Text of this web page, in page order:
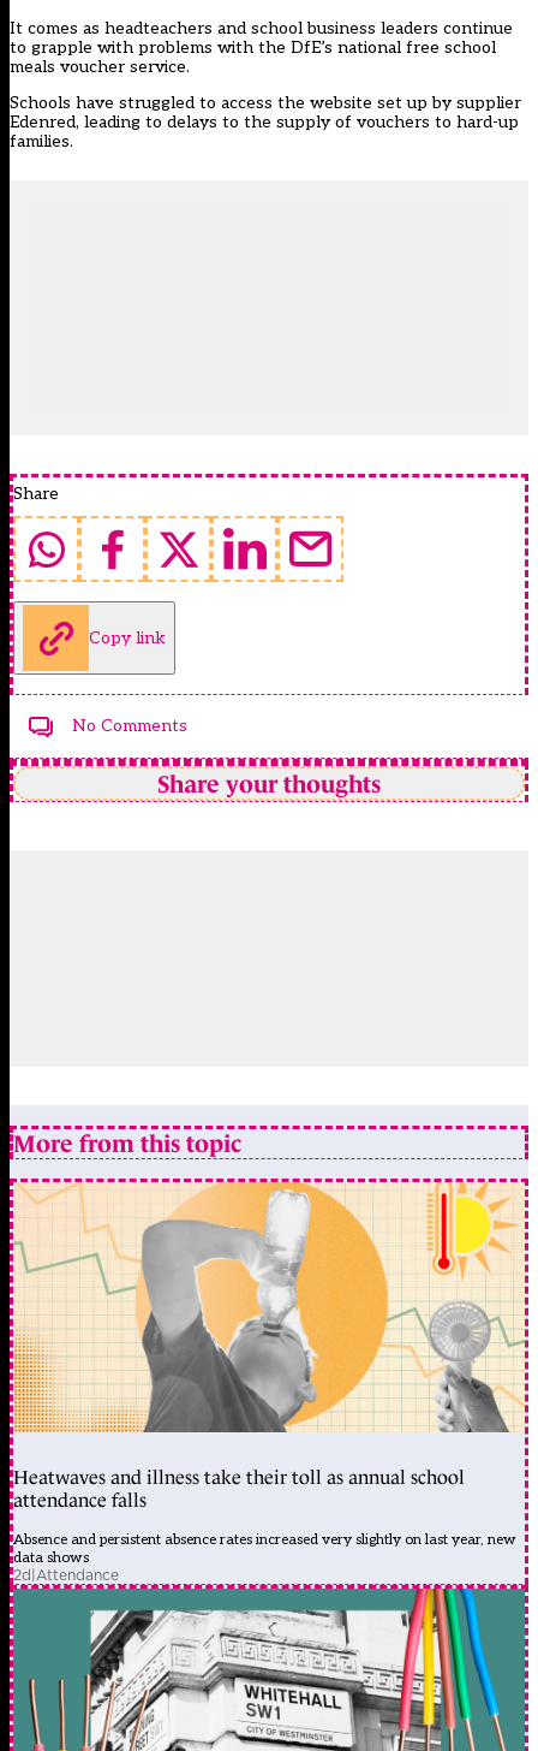
It comes as headteachers and school business leaders continue
to grapple with problems with the DfE’s national free school
meals voucher service.
Schools have struggled to access the website set up by supplier
Edenred, leading to delays to the supply of vouchers to hard-up
families.
Share
Copy link
No Comments
Share your thoughts
More from this topic
Heatwaves and illness take their toll as annual school
attendance falls
Absence and persistent absence rates increased very slightly on last year, new
data shows
2d|Attendance